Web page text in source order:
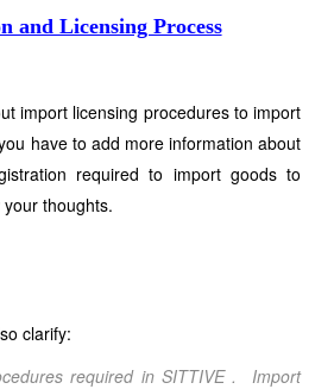
and Licensing Process
import licensing procedures to import
have to add more information about
required to import goods to
thoughts.
clarify:
required in SITTIVE. Import